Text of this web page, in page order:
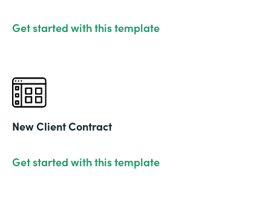
Get started with this template
New Client Contract
Get started with this template